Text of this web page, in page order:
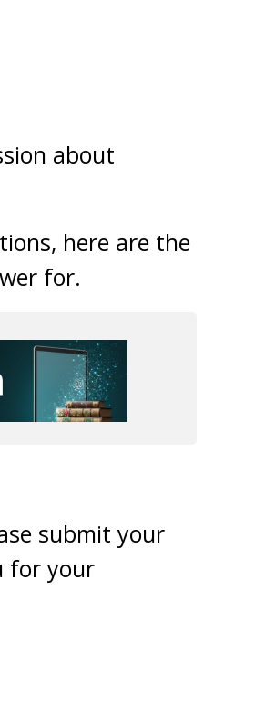
about
here are the
for.
submit your
for your